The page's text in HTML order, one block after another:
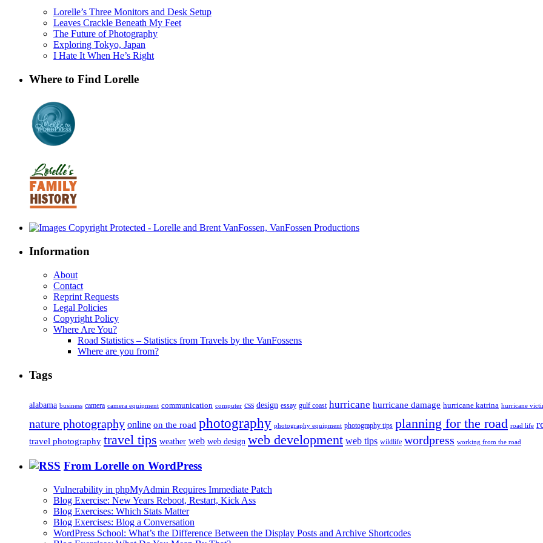
Lorelle’s Three Monitors and Desk Setup
Leaves Crackle Beneath My Feet
The Future of Photography
Exploring Tokyo, Japan
I Hate It When He’s Right
Where to Find Lorelle
Information
About
Contact
Reprint Requests
Legal Policies
Copyright Policy
Where Are You?
Road Statistics – Statistics from Travels by the VanFossens
Where are you from?
Tags
alabama business camera camera equipment communication computer css design essay gulf coast hurricane hurricane damage hurricane katrina hurricane
nature photography online on the road photography photography equipment photography tips planning for the road road life
travel photography travel tips weather web web design web development web tips wildlife wordpress working from the road
From Lorelle on WordPress
Vulnerability in phpMyAdmin Requires Immediate Patch
Blog Exercise: New Years Reboot, Restart, Kick Ass
Blog Exercises: Which Stats Matter
Blog Exercises: Blog a Conversation
WordPress School: What’s the Difference Between the Display Posts and Archive Shortcodes